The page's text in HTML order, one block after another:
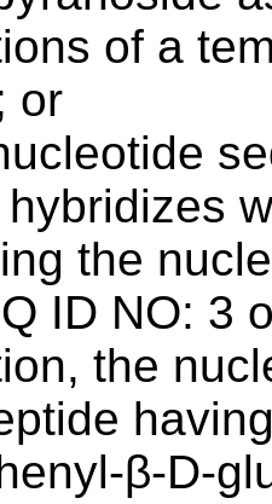
of a
or
the
ID NO: 3
the
β-D-